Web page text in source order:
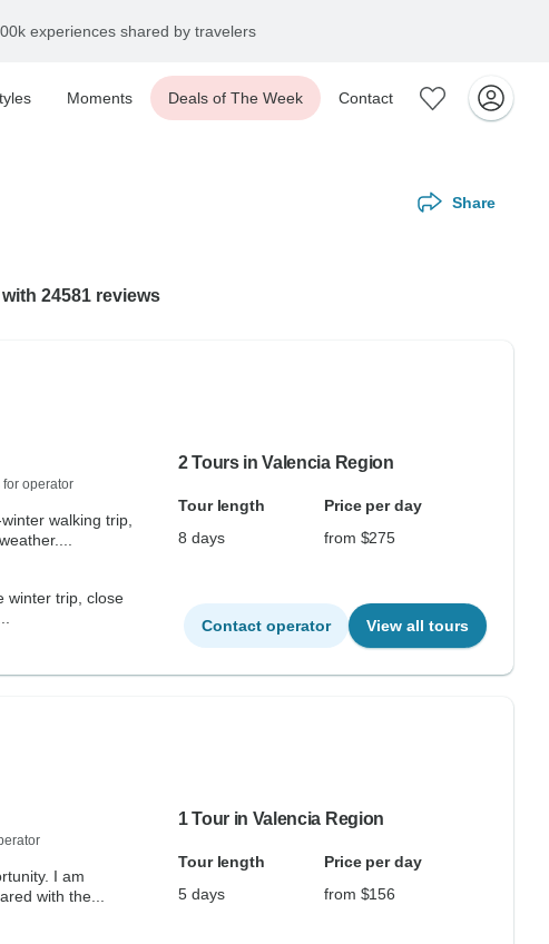
experiences shared by travelers
Moments Deals of The Week Contact
Share
24581 reviews
operator
walking trip,
winter trip, close
2 Tours in Valencia Region
Tour length
Price per day
8 days
from $275
Contact operator View all tours
I am
with the...
1 Tour in Valencia Region
Tour length
Price per day
5 days
from $156